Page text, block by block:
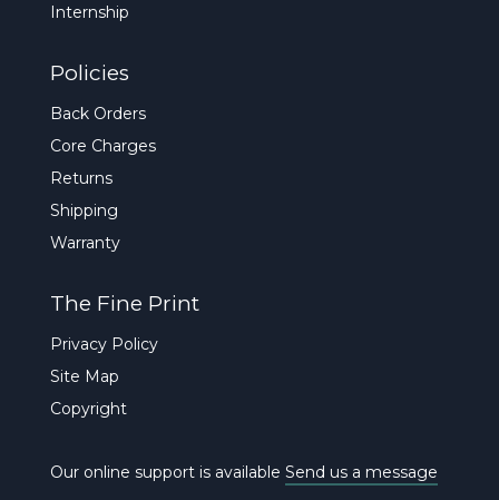
Internship
Policies
Back Orders
Core Charges
Returns
Shipping
Warranty
The Fine Print
Privacy Policy
Site Map
Copyright
Our online support is available Send us a message